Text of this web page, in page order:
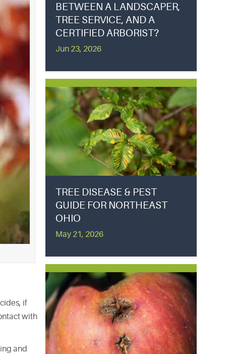
if
with
and
BETWEEN A LANDSCAPER,
TREE SERVICE, AND A
CERTIFIED ARBORIST?
Jun 23, 2026
TREE DISEASE & PEST
GUIDE FOR NORTHEAST
OHIO
May 21, 2026